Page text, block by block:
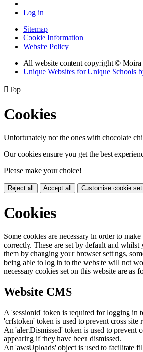
Log in
Sitemap
Cookie Information
Website Policy
All website content copyright © Moira
Unique Websites for Unique Schools
Top
Cookies
Unfortunately not the ones with chocolate
Our cookies ensure you get the best
Please make your choice!
Reject all Accept all Customise cookie
Cookies
Some cookies are necessary in order to
correctly. These are set by default and whilst
them by changing your browser settings,
being able to log in to the website will not
necessary cookies set on this website are as
Website CMS
A 'sessionid' token is required for logging in
'crfstoken' token is used to prevent cross site
An 'alertDismissed' token is used to prevent
appearing if they have been dismissed.
An 'awsUploads' object is used to facilitate